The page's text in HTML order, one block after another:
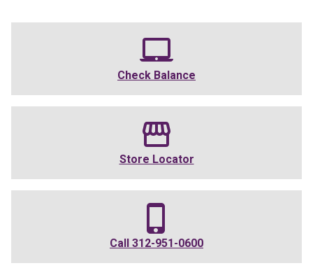
Check Balance
Store Locator
Call 312-951-0600